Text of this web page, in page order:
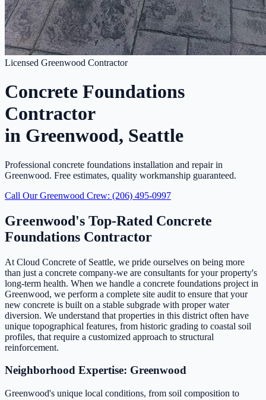
Licensed Greenwood Contractor
Concrete Foundations
Contractor
in Greenwood, Seattle
Professional concrete foundations installation and repair in
Greenwood. Free estimates, quality workmanship guaranteed.
Call Our Greenwood Crew: (206) 495-0997
Greenwood's Top-Rated Concrete
Foundations Contractor
At Cloud Concrete of Seattle, we pride ourselves on being more
than just a concrete company-we are consultants for your property's
long-term health. When we handle a concrete foundations project in
Greenwood, we perform a complete site audit to ensure that your
new concrete is built on a stable subgrade with proper water
diversion. We understand that properties in this district often have
unique topographical features, from historic grading to coastal soil
profiles, that require a customized approach to structural
reinforcement.
Neighborhood Expertise: Greenwood
Greenwood's unique local conditions, from soil composition to